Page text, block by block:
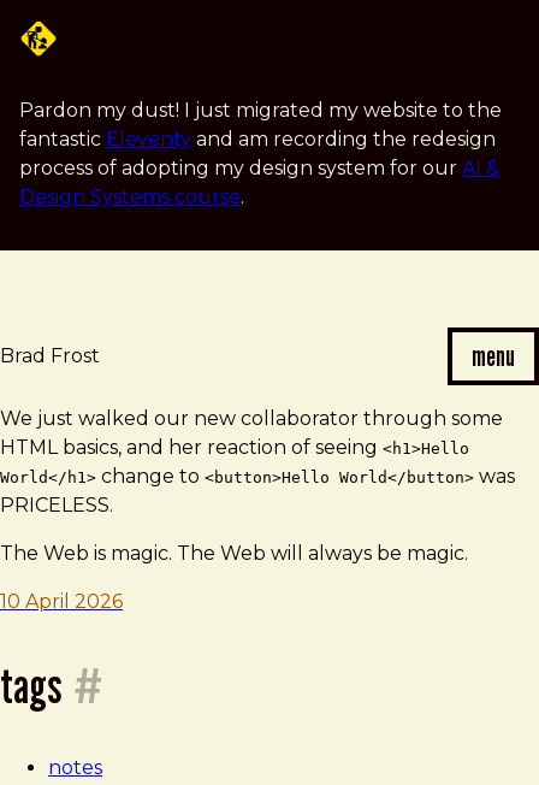
content
Pardon my dust! I just migrated my website to the
fantastic Eleventy and am recording the redesign
process of adopting my design system for our AI &
Design Systems course.
Brad Frost menu
note
—
10
april
Brad
Frost
We just walked our new collaborator through some
HTML basics, and her reaction of seeing <h1>Hello
World</h1> change to <button>Hello World</button> was
PRICELESS.
The Web is magic. The Web will always be magic.
10 April 2026
tags #
notes